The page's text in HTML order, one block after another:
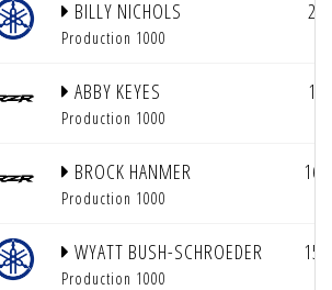
BILLY NICHOLS
Production 1000
2
ABBY KEYES
Production 1000
1
BROCK HANMER
Production 1000
16
WYATT BUSH-SCHROEDER
Production 1000
15